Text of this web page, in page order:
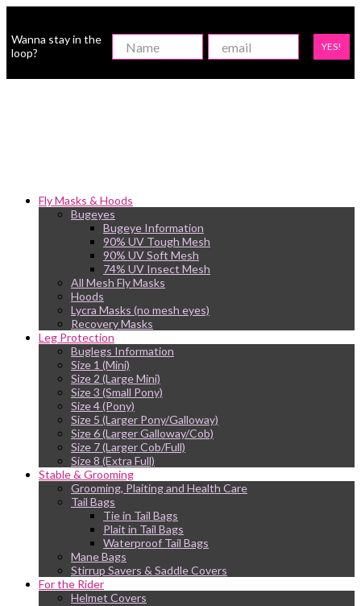
Wanna stay in the
loop?
YES!
Fly Masks & Hoods
Bugeyes
Bugeye Information
90% UV Tough Mesh
90% UV Soft Mesh
74% UV Insect Mesh
All Mesh Fly Masks
Hoods
Lycra Masks (no mesh eyes)
Recovery Masks
Leg Protection
Buglegs Information
Size 1 (Mini)
Size 2 (Large Mini)
Size 3 (Small Pony)
Size 4 (Pony)
Size 5 (Larger Pony/Galloway)
Size 6 (Larger Galloway/Cob)
Size 7 (Larger Cob/Full)
Size 8 (Extra Full)
Stable & Grooming
Grooming, Plaiting and Health Care
Tail Bags
Tie in Tail Bags
Plait in Tail Bags
Waterproof Tail Bags
Mane Bags
Stirrup Savers & Saddle Covers
For the Rider
Helmet Covers